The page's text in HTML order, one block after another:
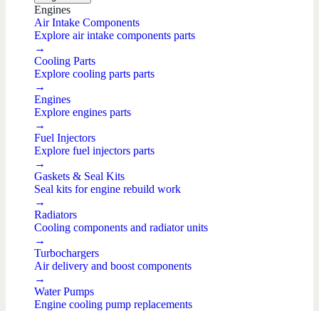
Engines
Air Intake Components
Explore air intake components parts
→
Cooling Parts
Explore cooling parts parts
→
Engines
Explore engines parts
→
Fuel Injectors
Explore fuel injectors parts
→
Gaskets & Seal Kits
Seal kits for engine rebuild work
→
Radiators
Cooling components and radiator units
→
Turbochargers
Air delivery and boost components
→
Water Pumps
Engine cooling pump replacements